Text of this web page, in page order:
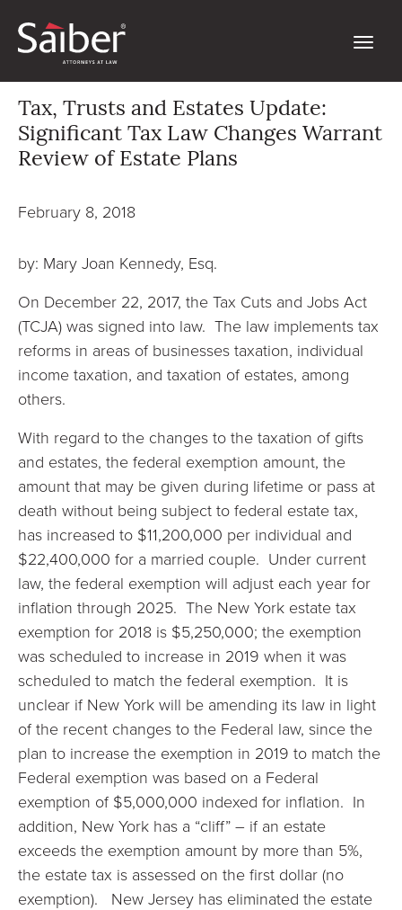
Tax, Trusts and Estates Update:
Significant Tax Law Changes Warrant
Review of Estate Plans
February 8, 2018
by: Mary Joan Kennedy, Esq.
On December 22, 2017, the Tax Cuts and Jobs Act
(TCJA) was signed into law. The law implements tax
reforms in areas of businesses taxation, individual
income taxation, and taxation of estates, among
others.
With regard to the changes to the taxation of gifts
and estates, the federal exemption amount, the
amount that may be given during lifetime or pass at
death without being subject to federal estate tax,
has increased to $11,200,000 per individual and
$22,400,000 for a married couple. Under current
law, the federal exemption will adjust each year for
inflation through 2025. The New York estate tax
exemption for 2018 is $5,250,000; the exemption
was scheduled to increase in 2019 when it was
scheduled to match the federal exemption. It is
unclear if New York will be amending its law in light
of the recent changes to the Federal law, since the
plan to increase the exemption in 2019 to match the
Federal exemption was based on a Federal
exemption of $5,000,000 indexed for inflation. In
addition, New York has a “cliff” – if an estate
exceeds the exemption amount by more than 5%,
the estate tax is assessed on the first dollar (no
exemption). New Jersey has eliminated the estate